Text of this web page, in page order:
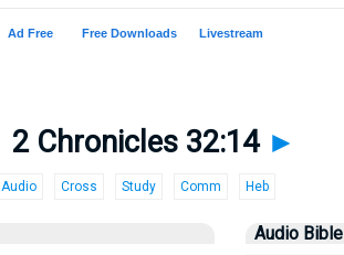
2 Chronicles 32:14 ►
Audio Cross Study Comm Heb
Audio Bible